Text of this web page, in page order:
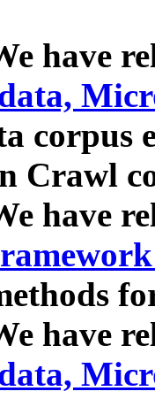
have
corpus
Crawl
have
have